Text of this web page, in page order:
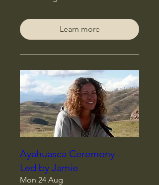
Learn more
Ayahuasca Ceremony -
Led by Jamie
Mon 24 Aug